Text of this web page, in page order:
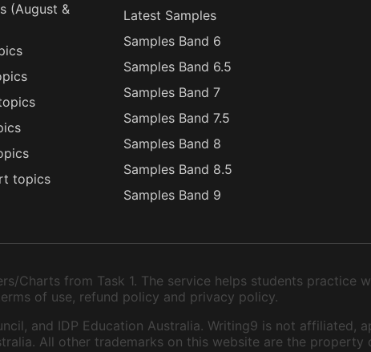
(August &
topics
Latest Samples
Samples Band 6
Samples Band 6.5
Samples Band 7
Samples Band 7.5
Samples Band 8
Samples Band 8.5
Samples Band 9
Charts from Task 1. The service helps students practice
of use, refund policy and privacy policy.
and IDP Education Australia. Writing9 is not affiliated,
All other trademarks on this website are the property